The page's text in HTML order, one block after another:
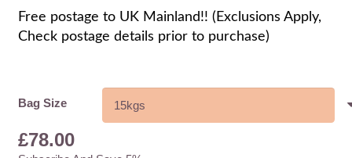
Free postage to UK Mainland!! (Exclusions Apply,
Check postage details prior to purchase)
Bag Size
£78.00